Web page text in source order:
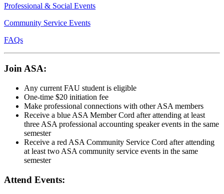
Professional & Social Events
Community Service Events
FAQs
Join ASA:
Any current FAU student is eligible
One-time $20 initiation fee
Make professional connections with other ASA members
Receive a blue ASA Member Cord after attending at least
three ASA professional accounting speaker events in the same
semester
Receive a red ASA Community Service Cord after attending
at least two ASA community service events in the same
semester
Attend Events: